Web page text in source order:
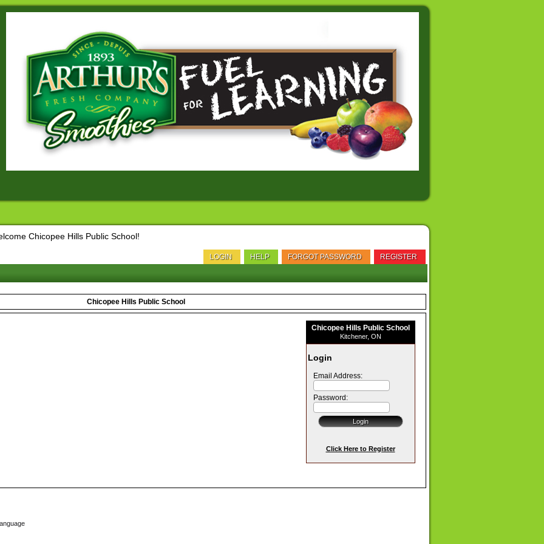
Chicopee Hills Public School!
LOGIN HELP FORGOT PASSWORD REGISTER
Chicopee Hills Public School
Chicopee Hills Public School
Kitchener, ON
Login
Email Address:
Password:
Click Here to Register